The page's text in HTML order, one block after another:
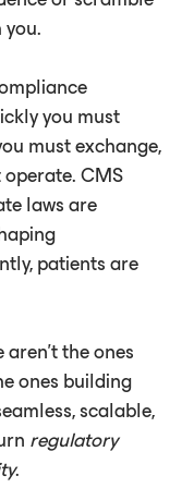
you.
you must
must exchange,
CMS
laws are
patients are
aren't the ones
ones building
scalable,
regulatory
.